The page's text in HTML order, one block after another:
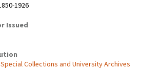
1926
Issued
Collections and University Archives